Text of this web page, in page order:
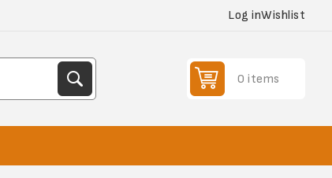
Log inWishlist
0 items